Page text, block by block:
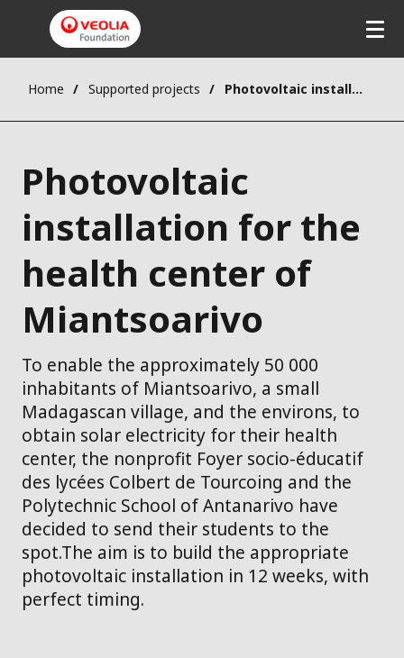
Home Supported projects Photovoltaic installation for the health center of Miantsoarivo
Photovoltaic
installation for the
health center of
Miantsoarivo
To enable the approximately 50 000
inhabitants of Miantsoarivo, a small
Madagascan village, and the environs, to
obtain solar electricity for their health
center, the nonprofit Foyer socio-éducatif
des lycées Colbert de Tourcoing and the
Polytechnic School of Antanarivo have
decided to send their students to the
spot.The aim is to build the appropriate
photovoltaic installation in 12 weeks, with
perfect timing.